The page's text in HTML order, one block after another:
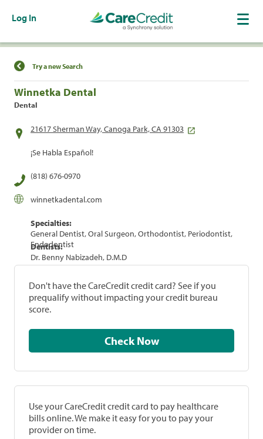
Log In
Find a Location
Try a new Search
Winnetka Dental
Dental
21617 Sherman Way, Canoga Park, CA 91303
¡Se Habla Español!
(818) 676-0970
winnetkadental.com
Specialties:
General Dentist, Oral Surgeon, Orthodontist, Periodontist,
Endodontist
Dentists:
Dr. Benny Nabizadeh, D.M.D
Don't have the CareCredit credit card? See if you
prequalify without impacting your credit bureau
score.
Check Now
Use your CareCredit credit card to pay healthcare
bills online. We make it easy for you to pay your
provider on time.